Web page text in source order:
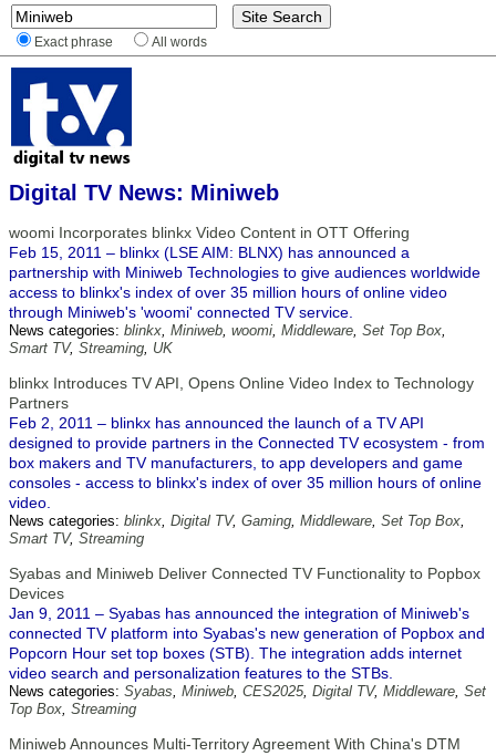
Exact phrase All words
Digital TV News: Miniweb
woomi Incorporates blinkx Video Content in OTT Offering
Feb 15, 2011 – blinkx (LSE AIM: BLNX) has announced a
partnership with Miniweb Technologies to give audiences worldwide
access to blinkx's index of over 35 million hours of online video
through Miniweb's 'woomi' connected TV service.
News categories: blinkx, Miniweb, woomi, Middleware, Set Top Box,
Smart TV, Streaming, UK
blinkx Introduces TV API, Opens Online Video Index to Technology
Partners
Feb 2, 2011 – blinkx has announced the launch of a TV API
designed to provide partners in the Connected TV ecosystem - from
box makers and TV manufacturers, to app developers and game
consoles - access to blinkx's index of over 35 million hours of online
video.
News categories: blinkx, Digital TV, Gaming, Middleware, Set Top Box,
Smart TV, Streaming
Syabas and Miniweb Deliver Connected TV Functionality to Popbox
Devices
Jan 9, 2011 – Syabas has announced the integration of Miniweb's
connected TV platform into Syabas's new generation of Popbox and
Popcorn Hour set top boxes (STB). The integration adds internet
video search and personalization features to the STBs.
News categories: Syabas, Miniweb, CES2025, Digital TV, Middleware, Set
Top Box, Streaming
Miniweb Announces Multi-Territory Agreement With China's DTM